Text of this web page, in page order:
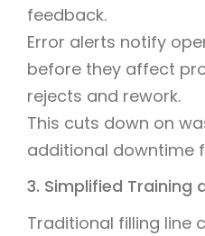
feedback.
Error alerts notify
before they affect
rejects and rework.
This cuts down on
additional downtime
3. Simplified Training
Traditional filling line